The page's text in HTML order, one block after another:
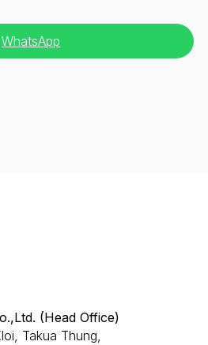
WhatsApp
(Head Office)
Takua Thung,